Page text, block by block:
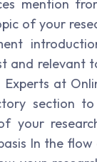
mention
of your
and relevant
at
section
your
In the